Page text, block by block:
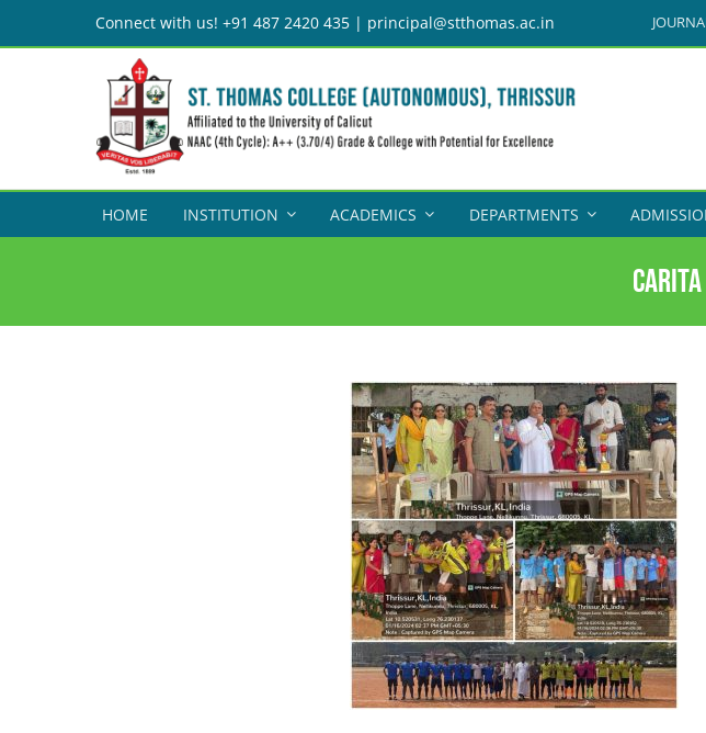
to
Connect with us! +91 487 2420 435 | principal@stthomas.ac.in
HOME INSTITUTION ACADEMICS DEPARTMENTS